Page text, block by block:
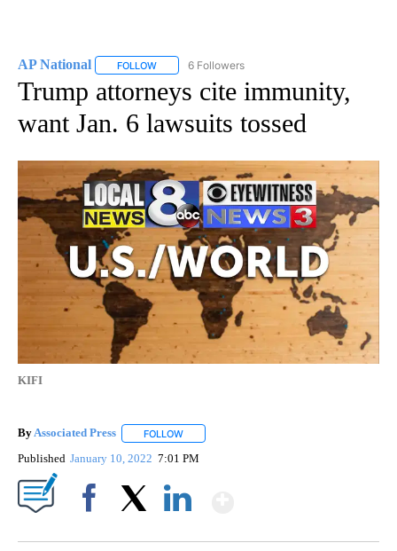
AP National FOLLOW FOLLOW "AP NATIONAL" TO RECEIVE
6 Followers
Trump attorneys cite immunity,
want Jan. 6 lawsuits tossed
KIFI
ByAssociated Press FOLLOW
Published January 10, 2022 7:01 PM